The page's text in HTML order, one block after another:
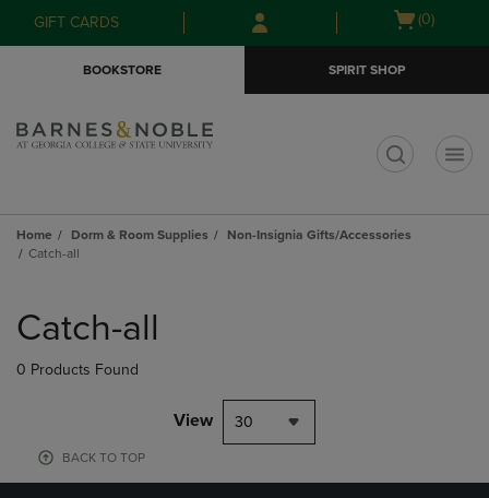
Skip
to
Skip
to
menu
GIFT CARDS
Open
(0)
BOOKSTORE SPIRIT SHOP
Home Dorm & Room Supplies
Non-Insignia Gifts/Accessories
Catch-all
products
Catch-all
0 Products Found
View 30
BACK TO TOP